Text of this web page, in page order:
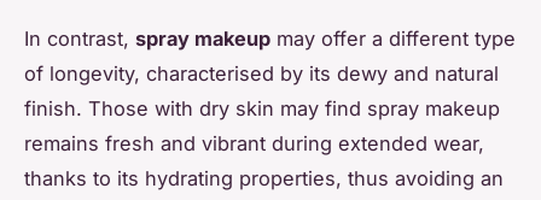
In contrast, spray makeup may offer a different type
of longevity, characterised by its dewy and natural
finish. Those with dry skin may find spray makeup
remains fresh and vibrant during extended wear,
thanks to its hydrating properties, thus avoiding an